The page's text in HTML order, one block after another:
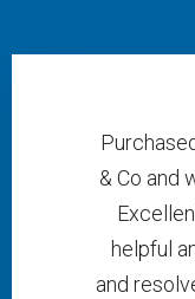
& Co and
helpful
and